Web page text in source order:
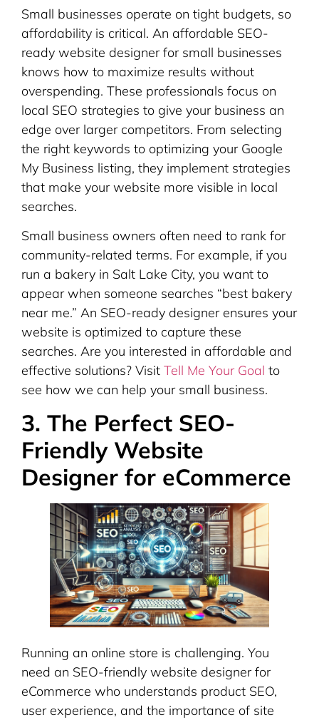
Small businesses operate on tight budgets, so
affordability is critical. An affordable SEO-
ready website designer for small businesses
knows how to maximize results without
overspending. These professionals focus on
local SEO strategies to give your business an
edge over larger competitors. From selecting
the right keywords to optimizing your Google
My Business listing, they implement strategies
that make your website more visible in local
searches.
Small business owners often need to rank for
community-related terms. For example, if you
run a bakery in Salt Lake City, you want to
appear when someone searches “best bakery
near me.” An SEO-ready designer ensures your
website is optimized to capture these
searches. Are you interested in affordable and
effective solutions? Visit Tell Me Your Goal to
see how we can help your small business.
3. The Perfect SEO-
Friendly Website
Designer for eCommerce
Running an online store is challenging. You
need an SEO-friendly website designer for
eCommerce who understands product SEO,
user experience, and the importance of site